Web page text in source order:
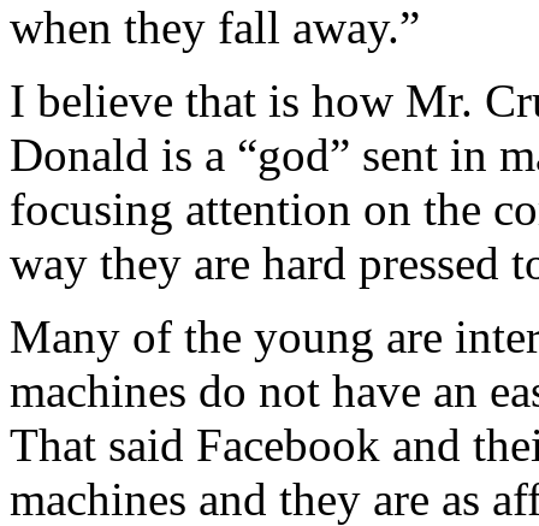
when they fall away.”
I believe that is how Mr.
Donald is a “god” sent in
focusing attention on the
way they are hard pressed
Many of the young are
machines do not have an
That said Facebook and
machines and they are as